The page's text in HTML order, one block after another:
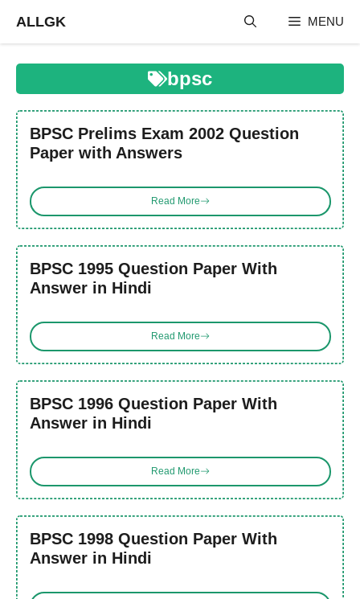
content
ALLGK MENU
bpsc
BPSC Prelims Exam 2002 Question
Paper with Answers
Read More
BPSC 1995 Question Paper With
Answer in Hindi
Read More
BPSC 1996 Question Paper With
Answer in Hindi
Read More
BPSC 1998 Question Paper With
Answer in Hindi